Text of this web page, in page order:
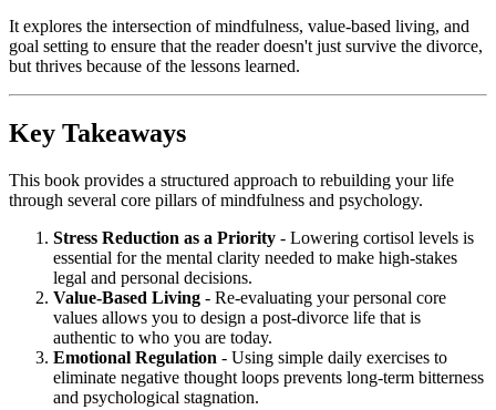
It explores the intersection of mindfulness, value-based living, and
goal setting to ensure that the reader doesn't just survive the divorce,
but thrives because of the lessons learned.
Key Takeaways
This book provides a structured approach to rebuilding your life
through several core pillars of mindfulness and psychology.
Stress Reduction as a Priority - Lowering cortisol levels is
essential for the mental clarity needed to make high-stakes
legal and personal decisions.
Value-Based Living - Re-evaluating your personal core
values allows you to design a post-divorce life that is
authentic to who you are today.
Emotional Regulation - Using simple daily exercises to
eliminate negative thought loops prevents long-term bitterness
and psychological stagnation.